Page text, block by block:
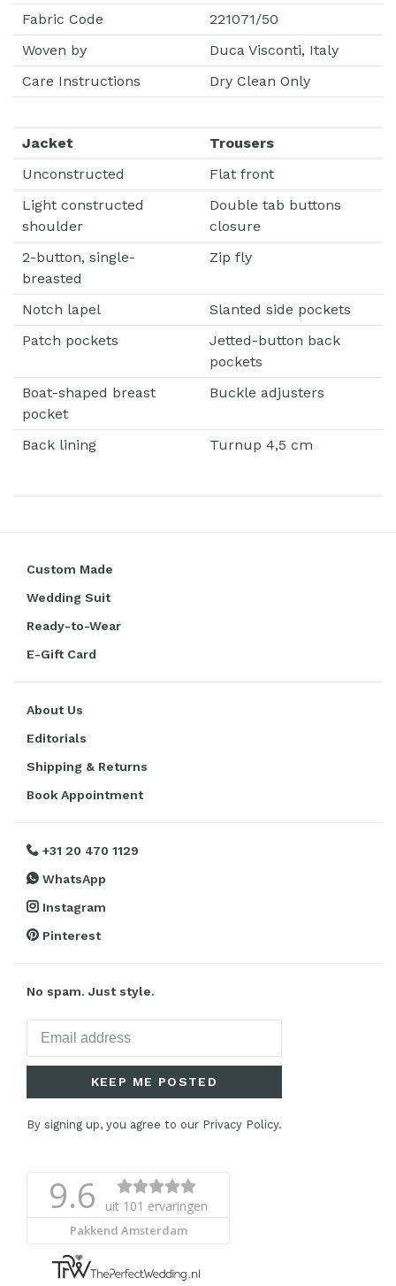
Fabric Code
221071/50
Woven by
Duca Visconti, Italy
Care Instructions
Dry Clean Only
Jacket
Trousers
Unconstructed
Flat front
Light constructed
shoulder
Double tab buttons
closure
2-button, single-
breasted
Zip fly
Notch lapel
Slanted side pockets
Patch pockets
Jetted-button back
pockets
Boat-shaped breast
pocket
Buckle adjusters
Back lining Turnup 4,5 cm
Custom Made
Wedding Suit
Ready-to-Wear
E-Gift Card
About Us
Editorials
Shipping & Returns
Book Appointment
+31 20 470 1129
WhatsApp
Instagram
Pinterest
No spam. Just style.
KEEP ME POSTED
By signing up, you agree to our Privacy Policy.